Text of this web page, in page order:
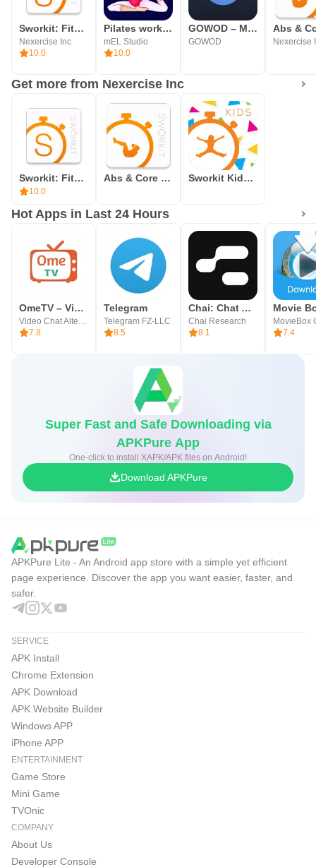
Sworkit: Fitness & Workouts
Nexercise Inc
10.0
Pilates workout & exercises
mEL Studio
10.0
GOWOD – Mobility & Stretching
GOWOD Nexercise
Get more from Nexercise Inc
Sworkit: Fitness & Workouts
10.0
Abs & Core Sworkit - Workouts & Fitness for Anyone Sworkit Kids - Fitness Meets Fun
Hot Apps in Last 24 Hours
OmeTV – Video Chat Alternative
Video Chat Alternative
7.8
Telegram
Telegram FZ-LLC
8.5
Chai: Chat AI Platform
Chai Research
8.1
Movie
MovieBox
7.4
Super Fast and Safe Downloading via
APKPure App
One-click to install XAPK/APK files on Android!
Download APKPure
APKPure Lite - An Android app store with a simple yet efficient
page experience. Discover the app you want easier, faster, and
safer.
SERVICE
APK Install
Chrome Extension
APK Download
APK Website Builder
Windows APP
iPhone APP
ENTERTAINMENT
Game Store
Mini Game
TVOnic
COMPANY
About Us
Developer Console